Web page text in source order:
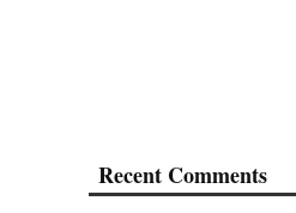
Recent Comments